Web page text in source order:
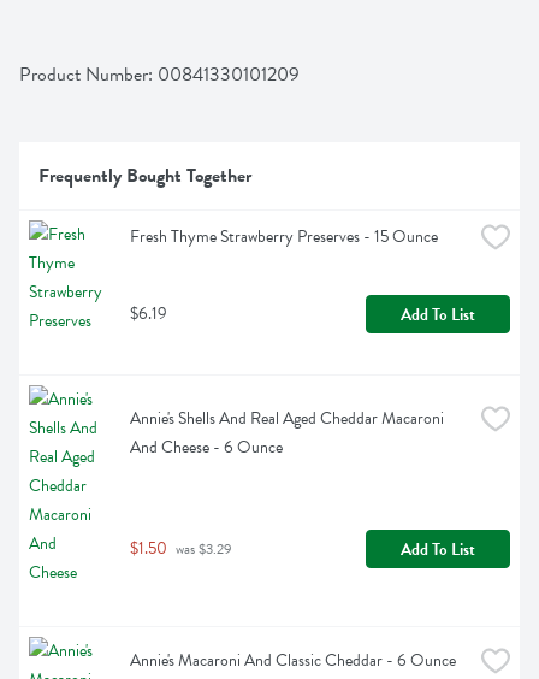
Product Number: 00841330101209
Frequently Bought Together
Fresh Thyme Strawberry Preserves - 15 Ounce
$6.19 Add To List
Annie's Shells And Real Aged Cheddar Macaroni
And Cheese - 6 Ounce
$1.50 was $3.29 Add To List
Annie's Macaroni And Classic Cheddar - 6 Ounce